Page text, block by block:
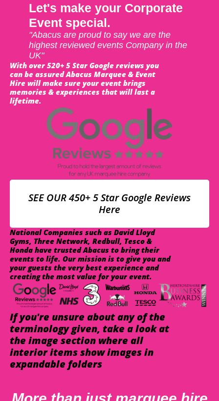
Let's make your Corporate
Event special.
"Abacus are proud to say we are the
highest reviewed events Company in the
UK"
With over 520+ 5 Star Google reviews you
can be assured Abacus Marquee & Event
Hire will make sure your event brings
memories & experiences that will last a
lifetime.
SEE OUR 450+ 5 Star Google Reviews
Here
National Companies such as David Lloyd
Gyms, Three Network, Redbull, Tesco &
Honda have trusted Abacus to bring their
events to life. Our mission is to give you and
your guests the very best experience and
creating the most value for your event.
If you're unsure about any of the
terminology given, take a look at
the image section where all
interior items show images in
expandable folders